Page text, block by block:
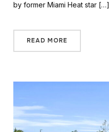
by former Miami Heat star […]
READ MORE